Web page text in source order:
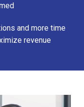
and more time
revenue